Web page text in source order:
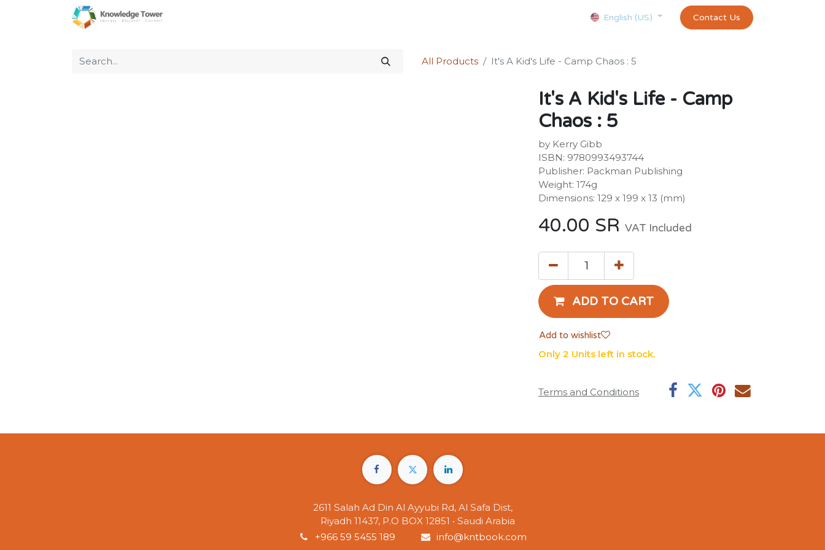
Appointment exams and certificates test
English (US) Contact Us
All Products It's A Kid's Life - Camp Chaos : 5
It's A Kid's Life - Camp
Chaos : 5
by Kerry Gibb
ISBN: 9780993493744
Publisher: Packman Publishing
Weight: 174g
Dimensions: 129 x 199 x 13 (mm)
40.00 SR VAT Included
ADD TO CART
Add to wishlist
Only 2 Units left in stock.
Terms and Conditions
2611 Salah Ad Din Al Ayyubi Rd, Al Safa Dist,
Riyadh 11437, P.O BOX 12851 • Saudi Arabia
+966 59 5455 189
info@kntbook.com